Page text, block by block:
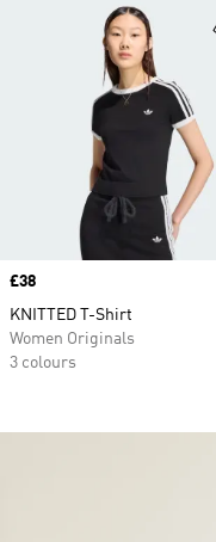
Price
£38
KNITTED T-Shirt
Women Originals
3 colours